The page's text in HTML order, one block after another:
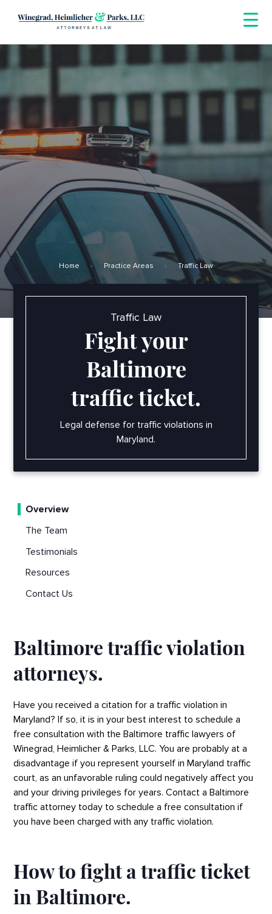
content
Home Practice Areas Traffic Law
Traffic Law
Fight your
Baltimore
traffic ticket.
Legal defense for traffic violations in
Maryland.
Baltimore traffic violation
attorneys.
Have you received a citation for a traffic violation in
Maryland? If so, it is in your best interest to schedule a
free consultation with the Baltimore traffic lawyers of
Winegrad, Heimlicher & Parks, LLC. You are probably at a
disadvantage if you represent yourself in Maryland traffic
court, as an unfavorable ruling could negatively affect you
and your driving privileges for years. Contact a Baltimore
traffic attorney today to schedule a free consultation if
you have been charged with any traffic violation.
How to fight a traffic ticket
in Baltimore.
Overview
The Team
Testimonials
Resources
Contact Us